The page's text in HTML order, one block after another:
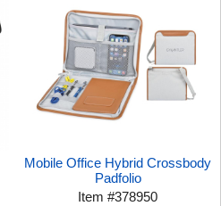
Mobile Office Hybrid Crossbody
Padfolio
Item#378950